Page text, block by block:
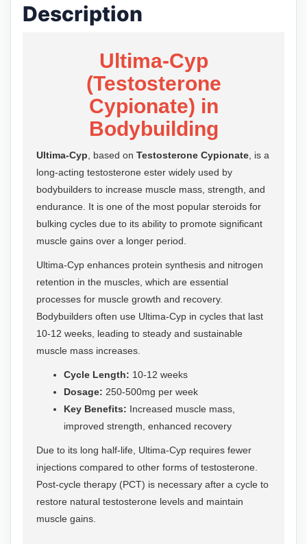
Description
Ultima-Cyp
(Testosterone
Cypionate) in
Bodybuilding
Ultima-Cyp , based on Testosterone Cypionate , is a
long-acting testosterone ester widely used by
bodybuilders to increase muscle mass, strength, and
endurance. It is one of the most popular steroids for
bulking cycles due to its ability to promote significant
muscle gains over a longer period.
Ultima-Cyp enhances protein synthesis and nitrogen
retention in the muscles, which are essential
processes for muscle growth and recovery.
Bodybuilders often use Ultima-Cyp in cycles that last
10-12 weeks, leading to steady and sustainable
muscle mass increases.
Cycle Length: 10-12 weeks
Dosage: 250-500mg per week
Key Benefits: Increased muscle mass,
improved strength, enhanced recovery
Due to its long half-life, Ultima-Cyp requires fewer
injections compared to other forms of testosterone.
Post-cycle therapy (PCT) is necessary after a cycle to
restore natural testosterone levels and maintain
muscle gains.